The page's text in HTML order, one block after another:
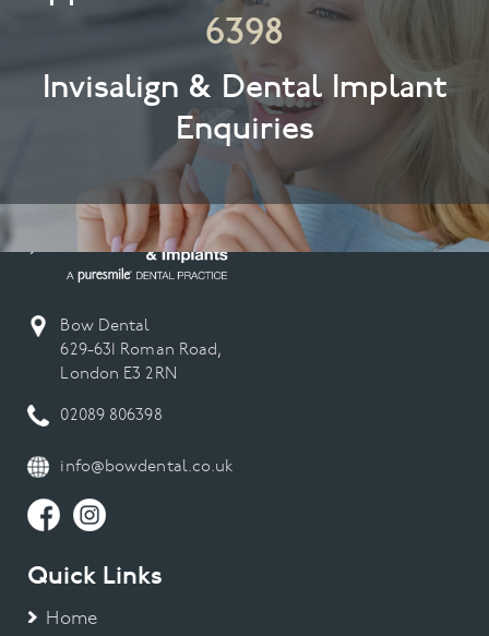
6398
Invisalign & Dental Implant
Enquiries
Bow Dental
629-631 Roman Road,
London E3 2RN
02089 806398
info@bowdental.co.uk
Quick Links
Home